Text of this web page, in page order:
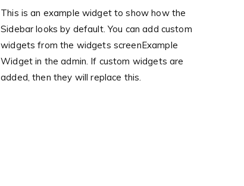
This is an example widget to show how the
Sidebar looks by default. You can add custom
widgets from the widgets screenExample
Widget in the admin. If custom widgets are
added, then they will replace this.